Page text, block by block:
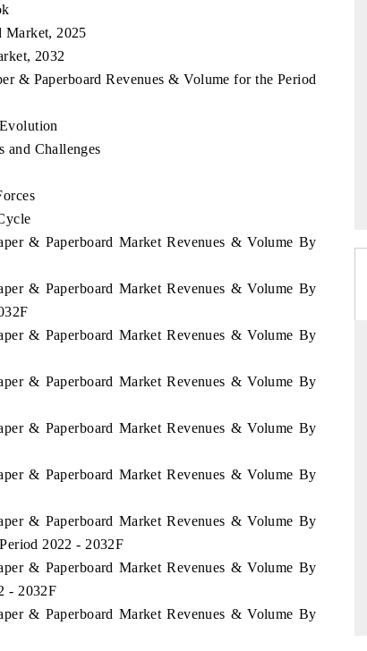
Market, 2025
2032
& Paperboard Revenues & Volume for the Period
and Challenges
& Paperboard Market Revenues & Volume By
& Paperboard Market Revenues & Volume By
& Paperboard Market Revenues & Volume By
& Paperboard Market Revenues & Volume By
& Paperboard Market Revenues & Volume By
& Paperboard Market Revenues & Volume By
& Paperboard Market Revenues & Volume By
2022 - 2032F
& Paperboard Market Revenues & Volume By
- 2032F
& Paperboard Market Revenues & Volume By
and AI road
consumer durables.